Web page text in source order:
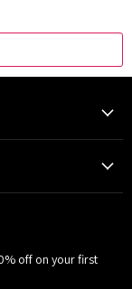
off on your first